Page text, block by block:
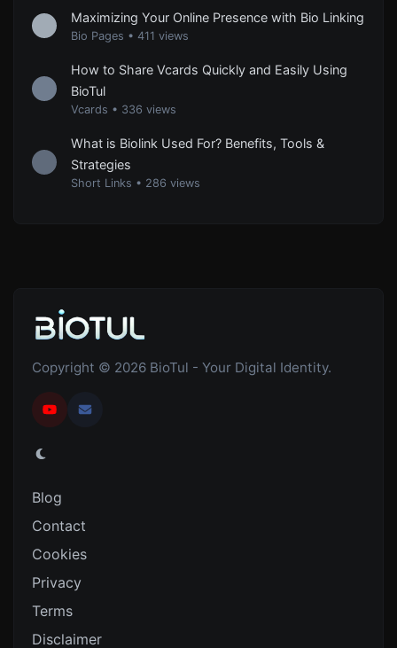
Maximizing Your Online Presence with Bio Linking
Bio Pages • 411 views
How to Share Vcards Quickly and Easily Using
BioTul
Vcards • 336 views
What is Biolink Used For? Benefits, Tools &
Strategies
Short Links • 286 views
Copyright © 2026 BioTul - Your Digital Identity.
Blog
Contact
Cookies
Privacy
Terms
Disclaimer